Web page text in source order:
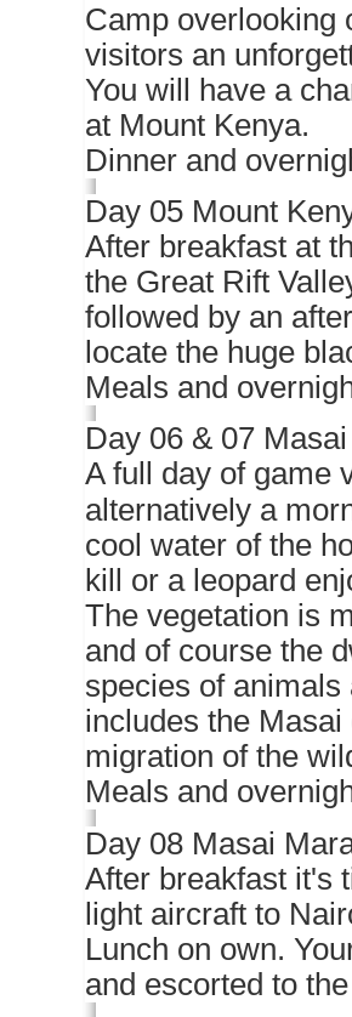
Camp overlooking
visitors an
You will have a
at Mount Kenya.
Dinner and
Day 05 Mount
After breakfast at
the Great Rift
followed by an
locate the huge
Meals and
Day 06 & 07
A full day of game
alternatively a
cool water of the
kill or a leopard
The vegetation is
and of course the
species of
includes the
migration of the
Meals and
Day 08 Masai
After breakfast it's
light aircraft to
Lunch on own.
and escorted to